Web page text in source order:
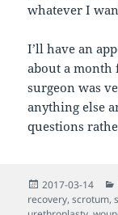
whatever I
I’ll have an
about a month
surgeon was
anything else
questions
Posted
on
2017-03-14
recovery,scrotum,